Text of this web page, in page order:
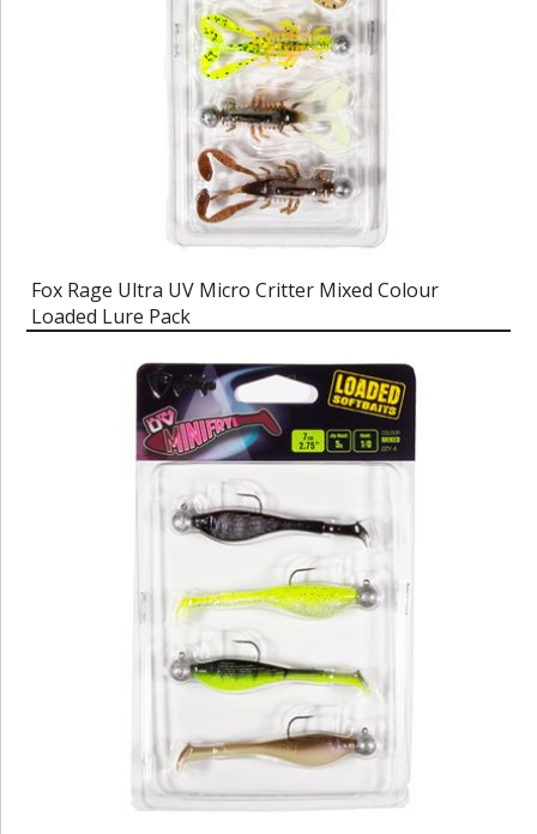
Fox Rage Ultra UV Micro Critter Mixed Colour
Loaded Lure Pack